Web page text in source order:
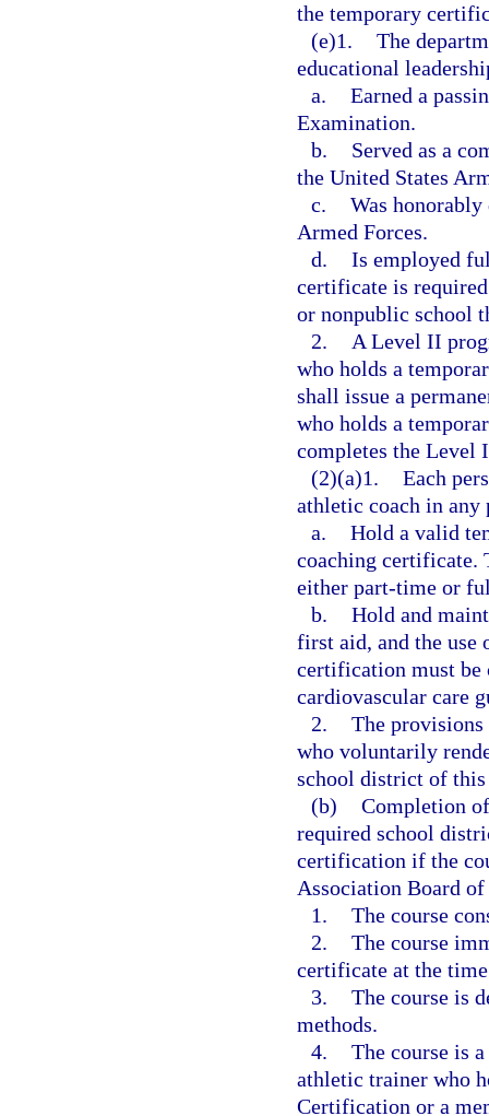
the temporary
(e)1. The
educational
a. Earned a
Examination.
b.
Served as a
the United States
c. Was
Armed Forces.
d. Is employed
certificate is
or nonpublic school
2.
A Level II
who holds a
shall issue a
who holds a
completes the Level
(2)(a)1. Each
athletic coach in
a. Hold a valid
coaching certificate.
either part-time or
b. Hold and
first aid, and the use
certification must be
cardiovascular care
2. The
who voluntarily
school district of this
(b) Completion
required school
certification if the
Association Board
1. The course
2. The course
certificate at the
3. The course is
methods.
4. The course is
athletic trainer who
Certification or a